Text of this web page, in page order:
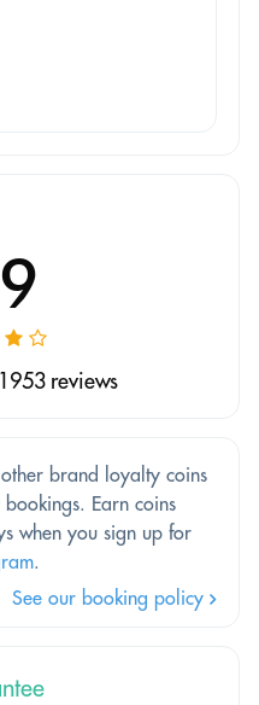
reviews
brand loyalty coins
Earn coins
when you sign up for
.
See our booking policy